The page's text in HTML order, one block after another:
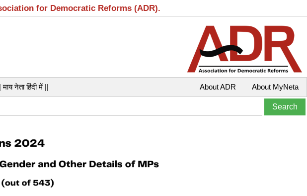
for Democratic Reforms (ADR).
माय नेता हिंदी में || About MyNeta
About ADR